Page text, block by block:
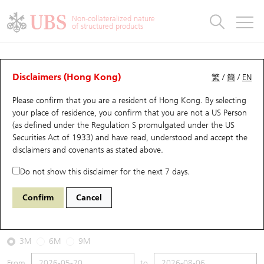
Non-collateralized nature
of structured products
繁 /簡 / EN
Disclaimers (Hong Kong)
Please confirm that you are a resident of Hong Kong. By selecting
your place of residence, you confirm that you are not a US Person
(as defined under the Regulation S promulgated under the US
Securities Act of 1933) and have read, understood and accept the
disclaimers and covenants as stated above.
Do not show this disclaimer for the next 7 days.
Confirm Cancel
CBBCs Analyzer
Performance Outstanding Quantity Comparison
59492 UB Bear 1772 GANFENGLITHIUM
2026-08-06
Underlying Price39.34 Outstanding
3M 6M 9M
Warrants
UBS Warrants List
New UBS Warrants
Expiring UBS Warrants
Warrants Analyzer
Warrants Analyzer
Outstanding Quantity
Comparison
CBBCs
CBBCs Quick Search
CBBCs Search
CBBCs Outstanding Distribution
New UBS CBBCs
CBBCs Analyzer
Outstanding Quantity
Comparison
Warrants & CBBCs Statistics
Top10 Gainers / Losers
Top10 Turnover Distribution
10 Days Turnover
Outstanding Quantity
Market Statistics
Underlying Analyzer
Top 20 Active Stocks
HSI Constituent Stocks
HSTECH Constituent Stocks
Stock Connect Money Flow
Holdings
Show All
Education